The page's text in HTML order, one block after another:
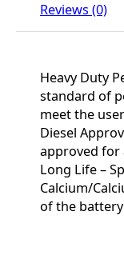
Reviews (0)
Heavy Duty
standard of
meet the
Diesel
approved for
Long Life –
Calcium/
of the battery